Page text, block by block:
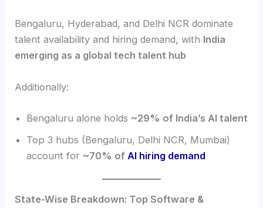
Bengaluru, Hyderabad, and Delhi NCR dominate
talent availability and hiring demand, with India
emerging as a global tech talent hub
Additionally:
Bengaluru alone holds ~29% of India’s AI talent
Top 3 hubs (Bengaluru, Delhi NCR, Mumbai)
account for ~70% of AI hiring demand
State-Wise Breakdown: Top Software &